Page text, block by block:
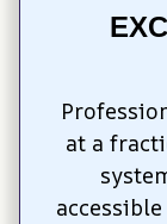
at a